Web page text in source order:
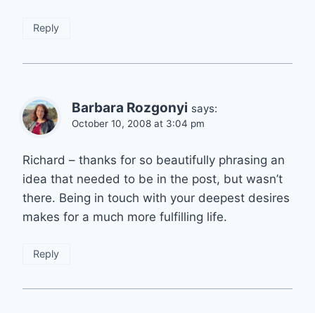
Reply
Barbara Rozgonyi says:
October 10, 2008 at 3:04 pm
Richard – thanks for so beautifully phrasing an
idea that needed to be in the post, but wasn’t
there. Being in touch with your deepest desires
makes for a much more fulfilling life.
Reply